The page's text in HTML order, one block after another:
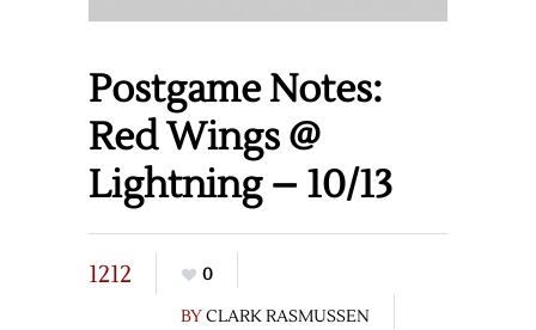
Postgame Notes:
Red Wings @
Lightning – 10/13
1212
0
BYCLARK RASMUSSEN